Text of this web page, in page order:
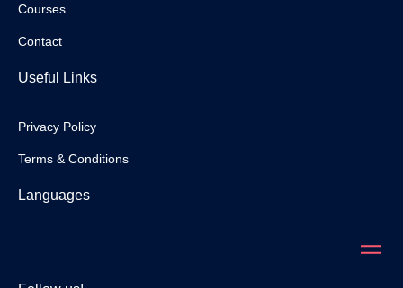
Courses
Contact
Useful Links
Privacy Policy
Terms & Conditions
Languages